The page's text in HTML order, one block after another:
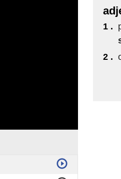
1 .
2 .